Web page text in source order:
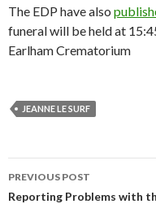
The EDP have also
funeral will be held at
Earlham Crematorium
JEANNE LE SURF
Post
PREVIOUS POST
Reporting Problems with